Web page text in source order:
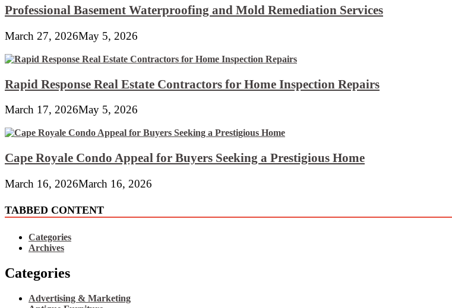
Professional Basement Waterproofing and Mold Remediation Services
March 27, 2026May 5, 2026
Rapid Response Real Estate Contractors for Home Inspection Repairs
March 17, 2026May 5, 2026
Cape Royale Condo Appeal for Buyers Seeking a Prestigious Home
March 16, 2026March 16, 2026
TABBED CONTENT
Categories
Archives
Categories
Advertising & Marketing